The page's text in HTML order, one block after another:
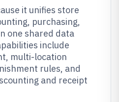
it unifies store
purchasing,
one shared data
include
multi-location
rules, and
and receipt